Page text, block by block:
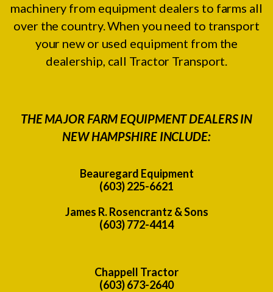
machinery from equipment dealers to farms all
over the country. When you need to transport
your new or used equipment from the
dealership, call Tractor Transport.
THE MAJOR FARM EQUIPMENT DEALERS IN
NEW HAMPSHIRE INCLUDE:
Beauregard Equipment
(603) 225-6621
James R. Rosencrantz & Sons
(603) 772-4414
Chappell Tractor
(603) 673-2640